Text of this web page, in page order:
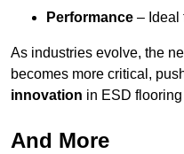
Performance – Ideal
As industries evolve, the
becomes more critical,
innovation in ESD
And More